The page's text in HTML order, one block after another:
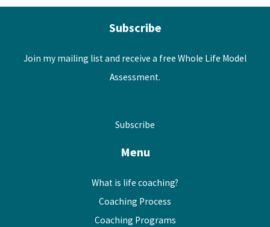
Subscribe
Join my mailing list and receive a free Whole Life Model
Assessment.
Subscribe
Menu
What is life coaching?
Coaching Process
Coaching Programs